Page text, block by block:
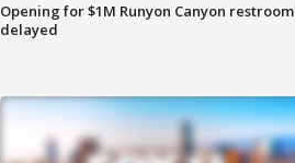
Opening for $1M Runyon Canyon restroom
delayed